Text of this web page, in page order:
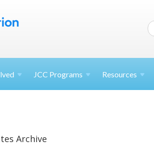
JCC Programs Resources
Archive